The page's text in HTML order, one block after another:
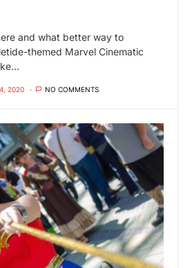
and what better way to
themed Marvel Cinematic
2020 NO COMMENTS